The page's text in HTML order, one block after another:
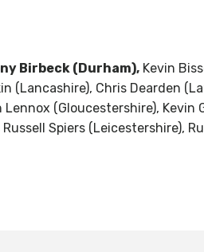
Birbeck (Durham), Kevin
(Lancashire), Chris Dearden
(Gloucestershire), Kevin
Russell Spiers (Leicestershire),